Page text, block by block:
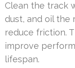
Clean the track
dust, and oil the
reduce friction.
improve
lifespan.